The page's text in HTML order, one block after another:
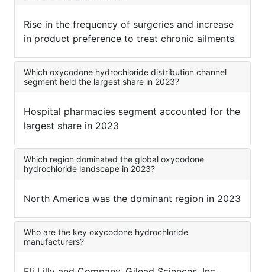
Rise in the frequency of surgeries and increase
in product preference to treat chronic ailments
Which oxycodone hydrochloride distribution channel
segment held the largest share in 2023?
Hospital pharmacies segment accounted for the
largest share in 2023
Which region dominated the global oxycodone
hydrochloride landscape in 2023?
North America was the dominant region in 2023
Who are the key oxycodone hydrochloride
manufacturers?